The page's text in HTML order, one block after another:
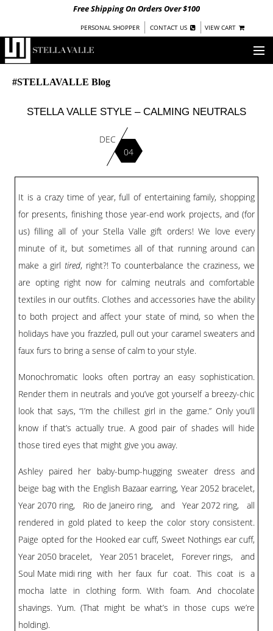
Free Shipping On Orders Over $100
PERSONAL SHOPPER | CONTACT US | VIEW CART
OUR STORY
SHOP
STELLA VALLE
STOCKISTS
PRESS
#STELLAVALLE
#STELLAVALLE Blog
STELLA VALLE STYLE – CALMING NEUTRALS
DEC
04
It is a crazy time of year, full of entertaining family, shopping
for presents, finishing those year-end work projects, and (for
us) filling all of your Stella Valle gift orders! We love every
minute of it, but sometimes all of that running around can
make a girl tired, right?! To counterbalance the craziness, we
are opting right now for calming neutrals and comfortable
textiles in our outfits. Clothes and accessories have the ability
to both project and affect your state of mind, so when the
holidays have you frazzled, pull out your caramel sweaters and
faux furs to bring a sense of calm to your style.
Monochromatic looks often portray an easy sophistication.
Render them in neutrals and you’ve got yourself a breezy-chic
look that says, “I’m the chillest girl in the game.” Only you’ll
know if that’s actually true. A good pair of shades will hide
those tired eyes that might give you away.
Ashley paired her baby-bump-hugging sweater dress and
beige bag with the English Bazaar earring, Year 2052 bracelet,
Year 2070 ring, Rio de Janeiro ring, andYear 2072 ring, all
rendered in gold plated to keep the color story consistent.
Paige opted for the Hooked ear cuff,Sweet Nothings ear cuff,
Year 2050 bracelet, Year 2051 bracelet, Forever rings, and
Soul Mate midi ring with her faux fur coat. This coat is a
mocha latte in clothing form. With foam. And chocolate
shavings. Yum. (That might be what’s in those cups we’re
holding).